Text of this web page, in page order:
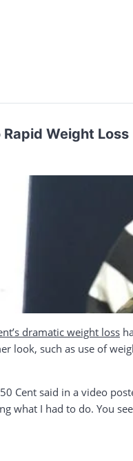
Weight Loss
dramatic weight loss
look, such as use of
Cent said in a video
what I had to do. You